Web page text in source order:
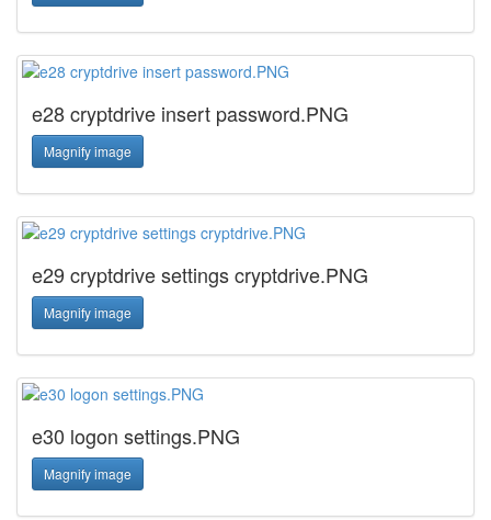
e28 cryptdrive insert password.PNG
Magnify image
e29 cryptdrive settings cryptdrive.PNG
Magnify image
e30 logon settings.PNG
Magnify image